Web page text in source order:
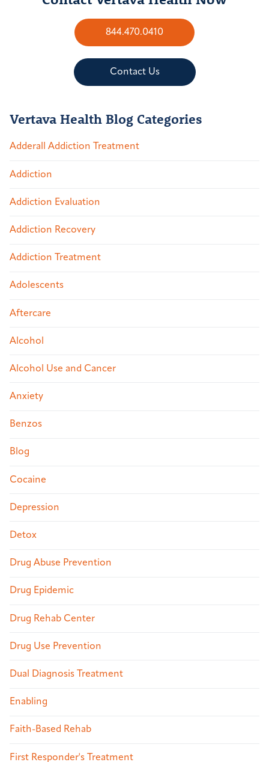
844.470.0410
Contact Us
Vertava Health Blog Categories
Adderall Addiction Treatment
Addiction
Addiction Evaluation
Addiction Recovery
Addiction Treatment
Adolescents
Aftercare
Alcohol
Alcohol Use and Cancer
Anxiety
Benzos
Blog
Cocaine
Depression
Detox
Drug Abuse Prevention
Drug Epidemic
Drug Rehab Center
Drug Use Prevention
Dual Diagnosis Treatment
Enabling
Faith-Based Rehab
First Responder's Treatment